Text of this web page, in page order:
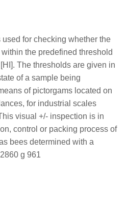
for checking whether the
the predefined threshold
The thresholds are given in
of a sample being
of pictorgams located on
for industrial scales
visual +/- inspection is in
control or packing process of
bees determined with a
g 961